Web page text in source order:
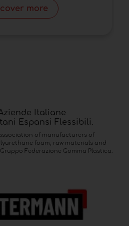
more
Italiane
Espansi Flessibili.
of manufacturers of
foam, raw materials and
Federazione Gomma Plastica.